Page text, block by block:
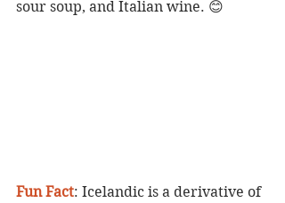
sour soup, and Italian wine. 😊
Fun Fact: Icelandic is a derivative of